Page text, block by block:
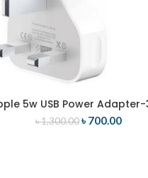
ADD TO CART
5w USB Power
৳1,300.00 ৳ 700.00